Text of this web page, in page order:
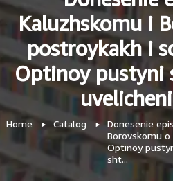
Kaluzhskomu i
postroykakh i
Optinoy pustyni
Home Catalog
Donesenie
Borovskomu
Optinoy
sht...